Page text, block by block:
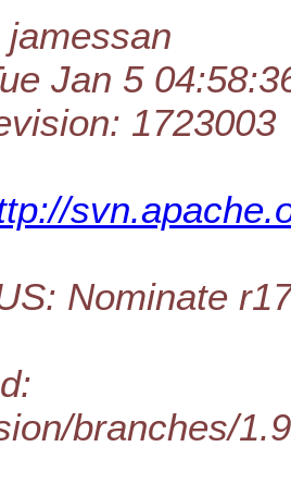
Jan 5
1723003
Nominate
branches/